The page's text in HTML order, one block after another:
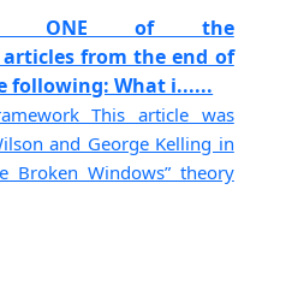
ONE of the
articles from the end of
following: What i......
This article was
and George Kelling in
Broken Windows” theory